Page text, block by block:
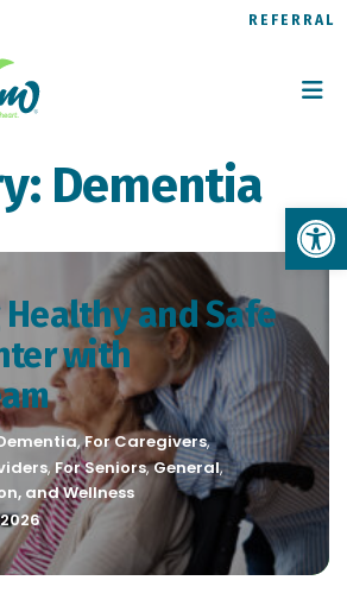
REFERRAL
Dementia
and Safe
with
,For Caregivers,
,For Seniors,General,
and Wellness